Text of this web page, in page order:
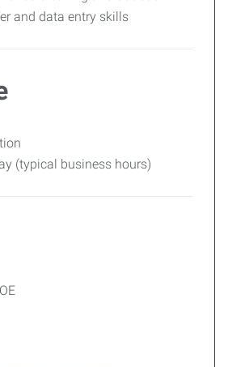
and data entry skills
(typical business hours)